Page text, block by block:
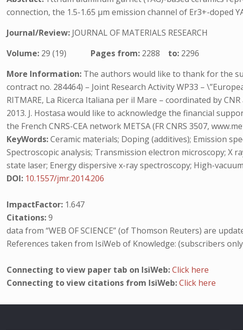
connection, the 1.5-1.65 µm emission channel of Er3+-
Journal/Review: JOURNAL OF MATERIALS RESEARCH
Volume: 29 (19) Pages from: 2288 to: 2296
More Information: The authors would like to thank for the
contract no. 284464) – Joint Research Activity WP33 –
RITMARE, La Ricerca Italiana per il Mare – coordinated by
2013. J. Hostasa would like to acknowledge the financial
the French CNRS-CEA network METSA (FR CNRS 3507,
KeyWords:Ceramic materials; Doping (additives); Emission
Spectroscopic analysis; Transmission electron microscopy; X
state laser; Energy dispersive x-ray spectroscopy; High-
DOI: 10.1557/jmr.2014.206
ImpactFactor: 1.647
Citations:9
data from “WEB OF SCIENCE” (of Thomson Reuters) are
References taken from IsiWeb of Knowledge: (subscribers
Connecting to view paper tab on IsiWeb:Click here
Connecting to view citations from IsiWeb:Click here